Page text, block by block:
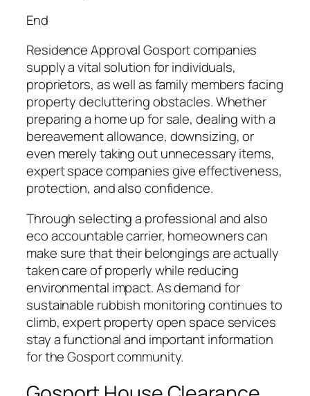
End
Residence Approval Gosport companies
supply a vital solution for individuals,
proprietors, as well as family members facing
property decluttering obstacles. Whether
preparing a home up for sale, dealing with a
bereavement allowance, downsizing, or
even merely taking out unnecessary items,
expert space companies give effectiveness,
protection, and also confidence.
Through selecting a professional and also
eco accountable carrier, homeowners can
make sure that their belongings are actually
taken care of properly while reducing
environmental impact. As demand for
sustainable rubbish monitoring continues to
climb, expert property open space services
stay a functional and important information
for the Gosport community.